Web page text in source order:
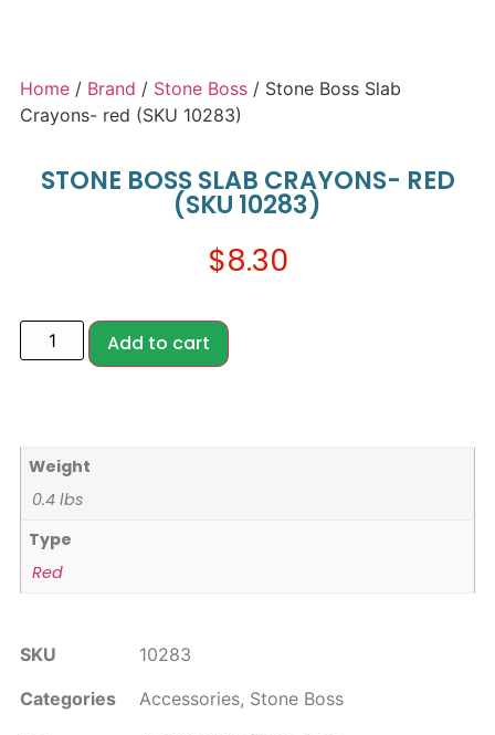
Home / Brand / Stone Boss / Stone Boss Slab
Crayons- red (SKU 10283)
STONE BOSS SLAB CRAYONS- RED
(SKU 10283)
$8.30
Add to cart
Weight
0.4 lbs
Type
Red
SKU
10283
Categories
Accessories, Stone Boss